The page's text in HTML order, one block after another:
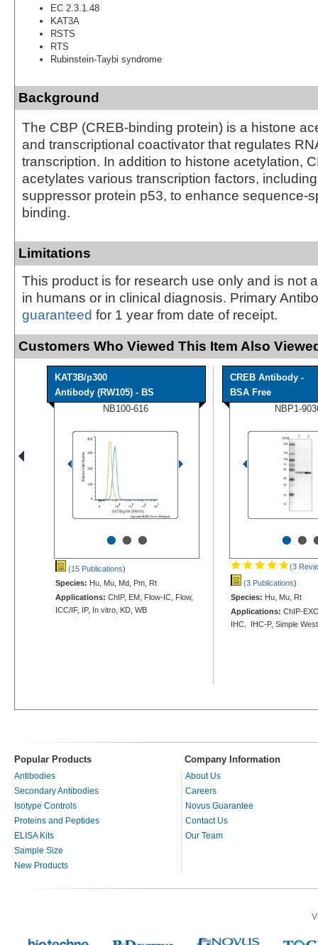
EC 2.3.1.48
KAT3A
RSTS
RTS
Rubinstein-Taybi syndrome
Background
The CBP (CREB-binding protein) is a histone
and transcriptional coactivator that regulates
transcription. In addition to histone acetylation,
acetylates various transcription factors,
suppressor protein p53, to enhance sequence-
binding.
Limitations
This product is for research use only and is not
in humans or in clinical diagnosis. Primary
guaranteed for 1 year from date of receipt.
Customers Who Viewed This Item Also
KAT3B/p300
Antibody (RW105) - BS
NB100-616
•••
(15 Publications)
Species: Hu, Mu, Md, Pm, Rt
Applications: ChIP, EM, Flow-IC, Flow,
ICC/IF, IP, In vitro, KD, WB
CREB Antibody -
BSA Free
NBP1-
••
(3
(3 Publications)
Species: Hu, Mu, Rt
Applications: ChIP-
IHC, IHC-P, Simple
Popular Products Company Information
Antibodies
Secondary Antibodies
Isotype Controls
Proteins and Peptides
ELISA Kits
Sample Size
New Products
About Us
Careers
Novus Guarantee
Contact Us
Our Team